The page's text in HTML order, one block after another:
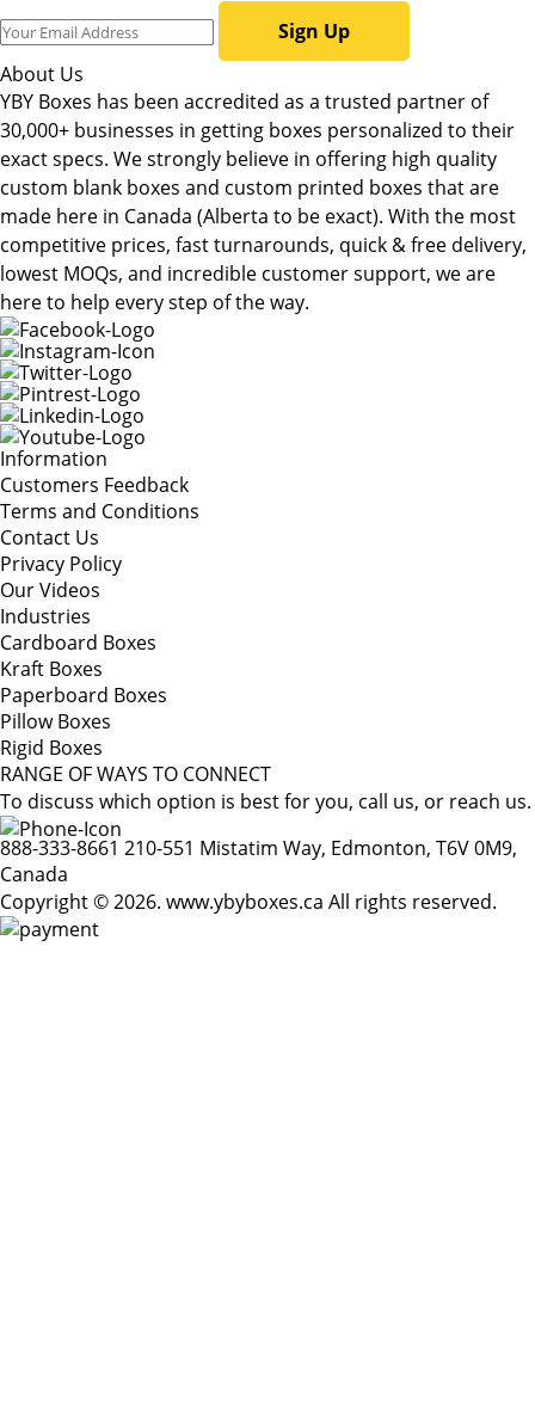
Sign Up
About Us
YBY Boxes has been accredited as a trusted partner of
30,000+ businesses in getting boxes personalized to their
exact specs. We strongly believe in offering high quality
custom blank boxes and custom printed boxes that are
made here in Canada (Alberta to be exact). With the most
competitive prices, fast turnarounds, quick & free delivery,
lowest MOQs, and incredible customer support, we are
here to help every step of the way.
Information
Customers Feedback
Terms and Conditions
Contact Us
Privacy Policy
Our Videos
Industries
Cardboard Boxes
Kraft Boxes
Paperboard Boxes
Pillow Boxes
Rigid Boxes
RANGE OF WAYS TO CONNECT
To discuss which option is best for you, call us, or reach us.
888-333-8661 210-551 Mistatim Way, Edmonton, T6V 0M9,
Canada
Copyright © 2026. www.ybyboxes.ca All rights reserved.